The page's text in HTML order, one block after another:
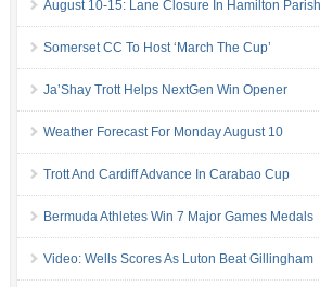
August 10-15: Lane Closure In Hamilton Parish
Somerset CC To Host ‘March The Cup’
Ja’Shay Trott Helps NextGen Win Opener
Weather Forecast For Monday August 10
Trott And Cardiff Advance In Carabao Cup
Bermuda Athletes Win 7 Major Games Medals
Video: Wells Scores As Luton Beat Gillingham